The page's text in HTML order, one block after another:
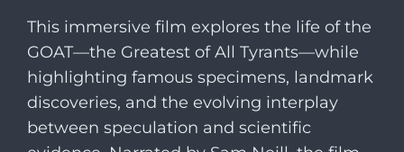
This immersive film explores the life of the
GOAT—the Greatest of All Tyrants—while
highlighting famous specimens, landmark
discoveries, and the evolving interplay
between speculation and scientific